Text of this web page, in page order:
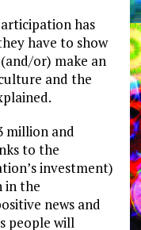
has
have to show
or) make an
and the
million and
to the
investment)
in the
news and
people will